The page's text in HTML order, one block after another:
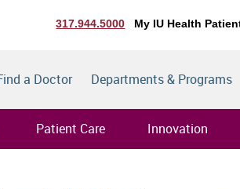
317.944.5000 My IU Health
a Doctor Departments & Programs
Patient Care Innovation